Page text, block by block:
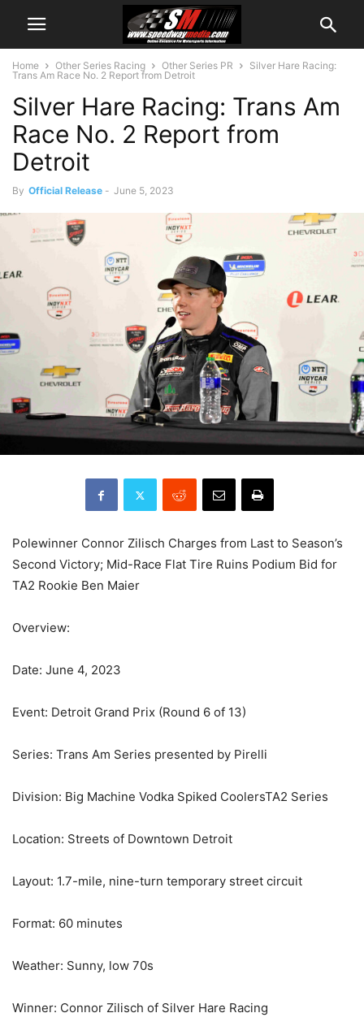
Home Other Series Racing Other Series PR
Silver Hare Racing:
Trans Am Race No. 2 Report from Detroit
Silver Hare Racing: Trans Am
Race No. 2 Report from
Detroit
By Official Release - June 5, 2023
Polewinner Connor Zilisch Charges from Last to Season’s
Second Victory; Mid-Race Flat Tire Ruins Podium Bid for
TA2 Rookie Ben Maier
Overview:
Date: June 4, 2023
Event: Detroit Grand Prix (Round 6 of 13)
Series: Trans Am Series presented by Pirelli
Division: Big Machine Vodka Spiked CoolersTA2 Series
Location: Streets of Downtown Detroit
Layout: 1.7-mile, nine-turn temporary street circuit
Format: 60 minutes
Weather: Sunny, low 70s
Winner: Connor Zilisch of Silver Hare Racing